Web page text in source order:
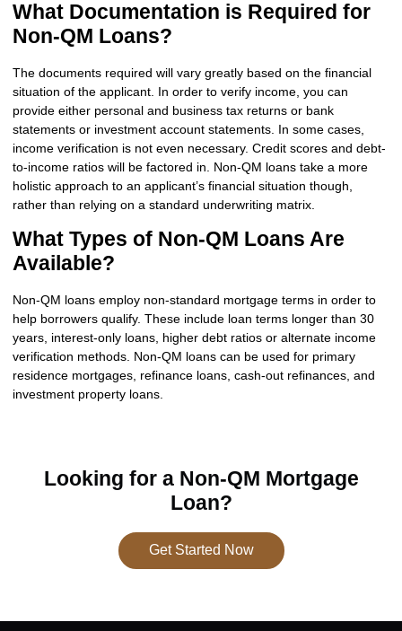
What Documentation is Required for
Non-QM Loans?
The documents required will vary greatly based on the financial
situation of the applicant. In order to verify income, you can
provide either personal and business tax returns or bank
statements or investment account statements. In some cases,
income verification is not even necessary. Credit scores and debt-
to-income ratios will be factored in. Non-QM loans take a more
holistic approach to an applicant’s financial situation though,
rather than relying on a standard underwriting matrix.
What Types of Non-QM Loans Are
Available?
Non-QM loans employ non-standard mortgage terms in order to
help borrowers qualify. These include loan terms longer than 30
years, interest-only loans, higher debt ratios or alternate income
verification methods. Non-QM loans can be used for primary
residence mortgages, refinance loans, cash-out refinances, and
investment property loans.
Looking for a Non-QM Mortgage
Loan?
Get Started Now